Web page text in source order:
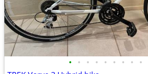
• • • • • • • • •